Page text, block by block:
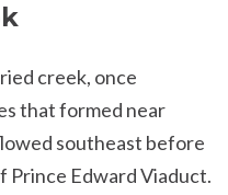
creek, once
that formed near
southeast before
Prince Edward Viaduct.